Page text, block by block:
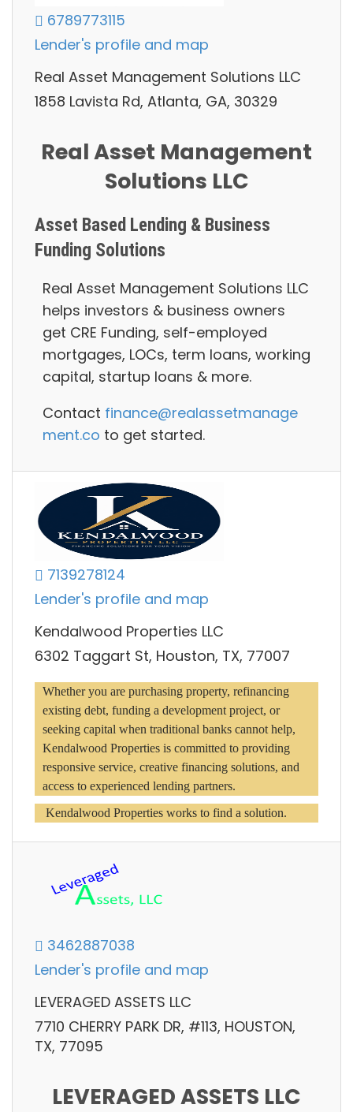
6789773115
Lender's profile and map
Real Asset Management Solutions LLC
1858 Lavista Rd, Atlanta, GA, 30329
Real Asset Management
Solutions LLC
Asset Based Lending & Business
Funding Solutions
Real Asset Management Solutions LLC
helps investors & business owners
get CRE Funding, self-employed
mortgages, LOCs, term loans, working
capital, startup loans & more.
Contact finance@realassetmanage
ment.co to get started.
7139278124
Lender's profile and map
Kendalwood Properties LLC
6302 Taggart St, Houston, TX, 77007
Whether you are purchasing property, refinancing
existing debt, funding a development project, or
seeking capital when traditional banks cannot help,
Kendalwood Properties is committed to providing
responsive service, creative financing solutions, and
access to experienced lending partners.
Kendalwood Properties works to find a solution.
3462887038
Lender's profile and map
LEVERAGED ASSETS LLC
7710 CHERRY PARK DR, #113, HOUSTON,
TX, 77095
LEVERAGED ASSETS LLC